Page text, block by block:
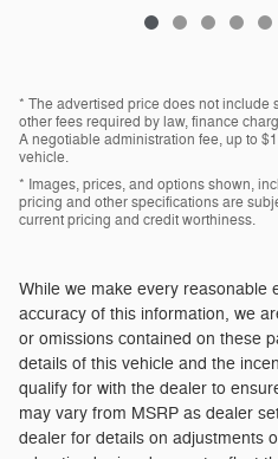
* The advertised price does not include
other fees required by law, finance
A negotiable administration fee, up to
vehicle.
* Images, prices, and options shown,
pricing and other specifications are
current pricing and credit worthiness.
While we make every reasonable
accuracy of this information, we
or omissions contained on these
details of this vehicle and the
qualify for with the dealer to
may vary from MSRP as dealer
dealer for details on adjustments